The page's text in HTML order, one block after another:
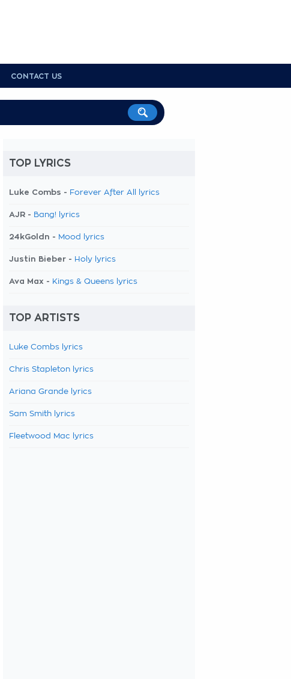
CONTACT US
TOP LYRICS
Luke Combs - Forever After All lyrics
AJR - Bang! lyrics
24kGoldn - Mood lyrics
Justin Bieber - Holy lyrics
Ava Max - Kings & Queens lyrics
TOP ARTISTS
Luke Combs lyrics
Chris Stapleton lyrics
Ariana Grande lyrics
Sam Smith lyrics
Fleetwood Mac lyrics